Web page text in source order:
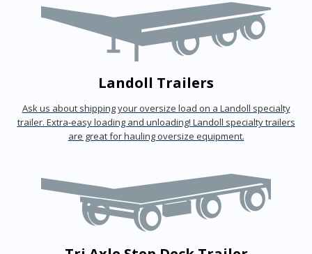
Landoll Trailers
Ask us about shipping your oversize load on a Landoll specialty
trailer. Extra-easy loading and unloading! Landoll specialty trailers
are great for hauling oversize equipment.